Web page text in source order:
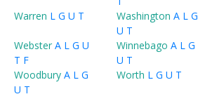
Warren L G U T Washington A L G
U T
Webster A L G U
T F
Winnebago A L G
U T
Woodbury A L G
U T
Worth L G U T